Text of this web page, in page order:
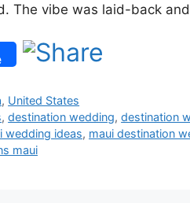
The vibe was laid-back
, United States
,destination wedding,destination
wedding ideas, maui destination
maui